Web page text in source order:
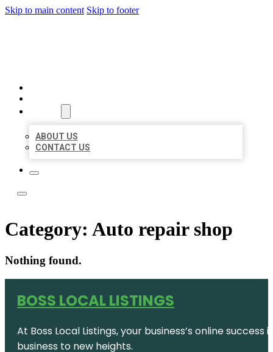
Skip to main content Skip to footer
ABOUT US
CONTACT US
Category: Auto repair shop
Nothing found.
BOSS LOCAL LISTINGS
At Boss Local Listings, your business’s online
business to new heights.